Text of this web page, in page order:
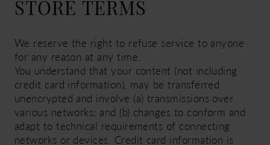
STORE TERMS
We reserve the right to refuse service to anyone
for any reason at any time.
You understand that your content (not including
credit card information), may be transferred
unencrypted and involve (a) transmissions over
various networks; and (b) changes to conform and
adapt to technical requirements of connecting
networks or devices. Credit card information is